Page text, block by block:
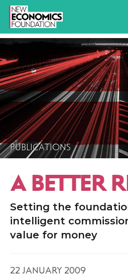
PUBLICATIONS
A BETTER
Setting the
intelligent
value for money
22 JANUARY 2009